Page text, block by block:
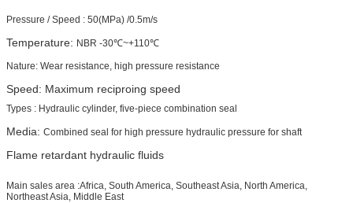
Pressure /Speed : 50(MPa) /0.5m/s
Temperature: NBR -30℃~+110℃
Nature: Wear resistance, high pressure resistance
Speed: Maximum reciproing speed
Types : Hydraulic cylinder, five-piece combination seal
Media: Combined seal for high pressure hydraulic pressure for shaft
Flame retardant hydraulic fluids
Main sales area :Africa, South America, Southeast Asia, North America,
Northeast Asia, Middle East